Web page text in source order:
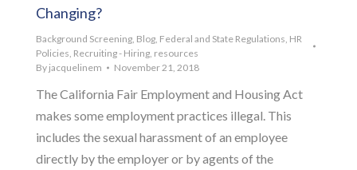
Changing?
Background Screening Blog Federal and State Regulations HR
Policies Recruiting - Hiring resources
By jacquelinem November 21, 2018
The California Fair Employment and Housing Act
makes some employment practices illegal. This
includes the sexual harassment of an employee
directly by the employer or by agents of the